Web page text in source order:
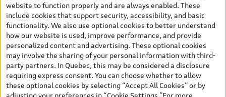
tires), license, insurance, registration, other options and any
dealer admin fees. Actual selling prices and terms are set by
dealers. Prices shown on the new car and used car inventory
search pages are selling prices, as set by dealers, including
applicable fees such as freight and PDI, environmental levies (for
new vehicles) and any dealer administration fees, but do not
include sales taxes. Please note that prices shown on the Estimate
Payments page will be MSRP if accessed via Build & Price (for
information purposes) and will be selling price if accessed via the
website to function properly and are always enabled. These
include cookies that support security, accessibility, and basic
functionality. We also use optional cookies to better understand
how our website is used, improve performance, and provide
personalized content and advertising. These optional cookies
may involve the sharing of your personal information with third-
party partners. In Quebec, this may be considered a disclosure
requiring express consent. You can choose whether to allow
these optional cookies by selecting “Accept All Cookies” or by
adjusting your preferences in “Cookie Settings.”For more